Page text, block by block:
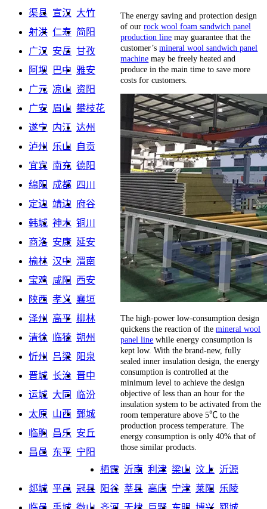
The energy saving and protection design
of ourrock wool foam sandwich panel
production line may guarantee that the
customer’smineral wool sandwich panel
machine may be freely heated and
produce in the main time to save more
costs for customers.
The high-power low-consumption design
quickens the reaction of themineral wool
panel line while energy consumption is
kept low. With the brand-new, fully
sealed inner insulation design, the energy
consumption is controlled at the
minimum level to achieve the design
objective of less than an hour for the
insulation system to be activated from the
room temperature above 5℃ to the
production process temperature. The
energy consumption is only 40% that of
those similar products.
渠县 宣汉 大竹
射洪 仁寿 简阳
广汉 安岳 甘孜
阿坝
巴中 雅安
广元 凉山 资阳
广安 眉山 攀枝花
遂宁 内江 达州
泸州
乐山
自贡
宜宾 南充 德阳
绵阳
成都 四川
定边 靖边 府谷
韩城 神木 铜川
商洛 安康 延安
榆林 汉中 渭南
宝鸡 咸阳
西安
陕西 孝义 襄垣
泽州
高平 柳林
清徐 临猗 朔州
忻州
吕梁
阳泉
晋城 长治 晋中
运城 大同
临汾
太原 山西 鄄城
临朐 昌乐 安丘
昌邑 东平 宁阳
栖霞 沂南 利津 梁山 汶上
沂源
郯城 平邑 冠县 阳谷 莘县 高唐 宁津 莱阳
乐陵